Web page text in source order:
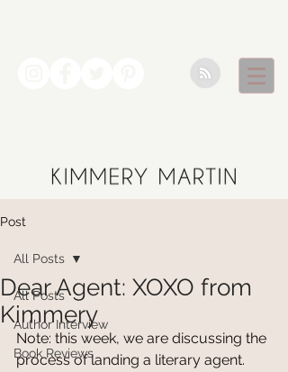
Post
All Posts
Author Interview
Book Reviews
All Posts
Dear Agent: XOXO from
Kimmery
Note: this week, we are discussing the
process of landing a literary agent.